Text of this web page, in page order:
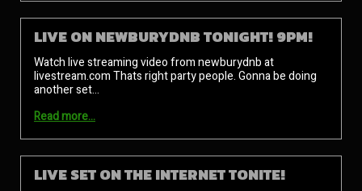
LIVE ON NEWBURYDNB TONIGHT! 9PM!
Watch live streaming video from newburydnb at
livestream.com Thats right party people. Gonna be doing
another set…
Read more…
LIVE SET ON THE INTERNET TONITE!